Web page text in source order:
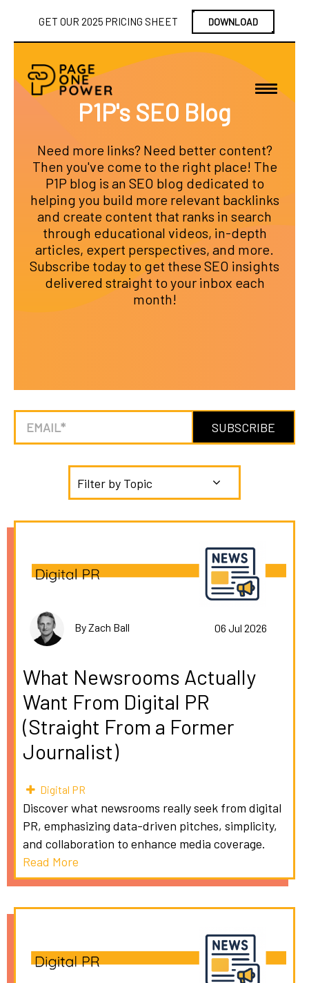
GET OUR 2025 PRICING SHEET DOWNLOAD
P1P's SEO Blog
Need more links? Need better content?
Then you've come to the right place! The
P1P blog is an SEO blog dedicated to
helping you build more relevant backlinks
and create content that ranks in search
through educational videos, in-depth
articles, expert perspectives, and more.
Subscribe today to get these SEO insights
delivered straight to your inbox each
month!
Filter by Topic
By Zach Ball 06 Jul 2026
What Newsrooms Actually
Want From Digital PR
(Straight From a Former
Journalist)
Digital PR
Discover what newsrooms really seek from digital
PR, emphasizing data-driven pitches, simplicity,
and collaboration to enhance media coverage.
Read More